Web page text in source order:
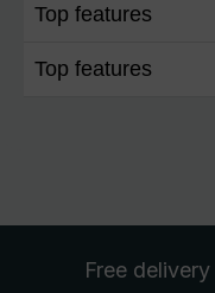
Top features
Top features
Free delivery